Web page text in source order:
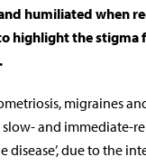
humiliated when
highlight the
migraines
and immediate-
disease’, due to the